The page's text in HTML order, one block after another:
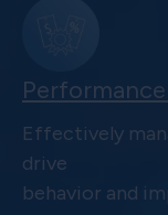
Effectively
drive
behavior and